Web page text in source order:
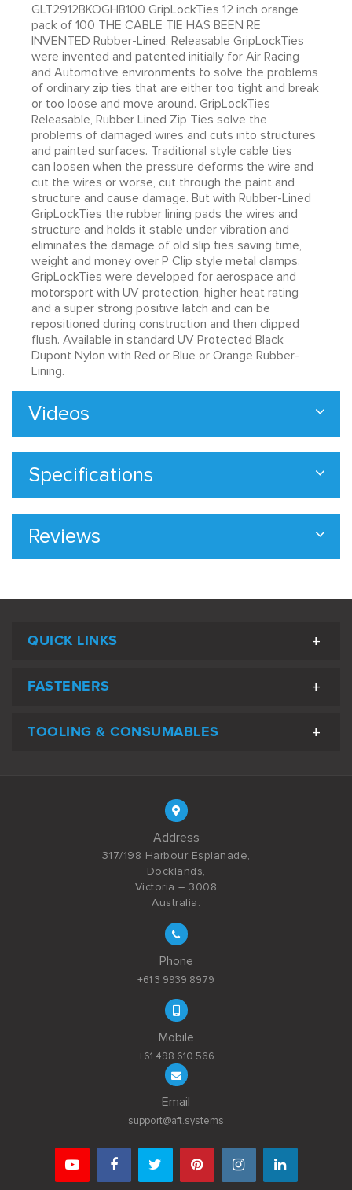
GLT2912BKOGHB100 GripLockTies 12 inch orange
pack of 100 THE CABLE TIE HAS BEEN RE
INVENTED Rubber-Lined, Releasable GripLockTies
were invented and patented initially for Air Racing
and Automotive environments to solve the problems
of ordinary zip ties that are either too tight and break
or too loose and move around. GripLockTies
Releasable, Rubber Lined Zip Ties solve the
problems of damaged wires and cuts into structures
and painted surfaces. Traditional style cable ties
can loosen when the pressure deforms the wire and
cut the wires or worse, cut through the paint and
structure and cause damage. But with Rubber-Lined
GripLockTies the rubber lining pads the wires and
structure and holds it stable under vibration and
eliminates the damage of old slip ties saving time,
weight and money over P Clip style metal clamps.
GripLockTies were developed for aerospace and
motorsport with UV protection, higher heat rating
and a super strong positive latch and can be
repositioned during construction and then clipped
flush. Available in standard UV Protected Black
Dupont Nylon with Red or Blue or Orange Rubber-
Lining.
Videos
Specifications
Reviews
QUICK LINKS
FASTENERS
TOOLING & CONSUMABLES
Address
317/198 Harbour Esplanade,
Docklands,
Victoria – 3008
Australia.
Phone
+61 3 9939 8979
Mobile
+61 498 610 566
Email
support@aft.systems